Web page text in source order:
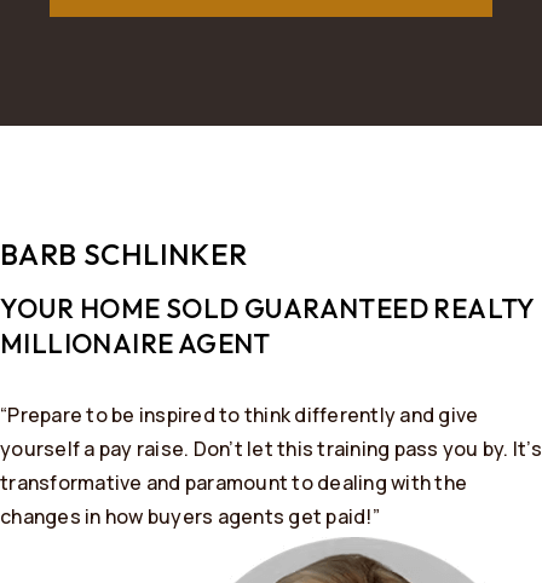
BARB SCHLINKER
YOUR HOME SOLD GUARANTEED REALTY ​
MILLIONAIRE AGENT
“Prepare to be inspired to think differently and give
yourself a pay raise. Don’t let this training pass you by. It’s
transformative and paramount to dealing with the
changes in how buyers agents get paid!”